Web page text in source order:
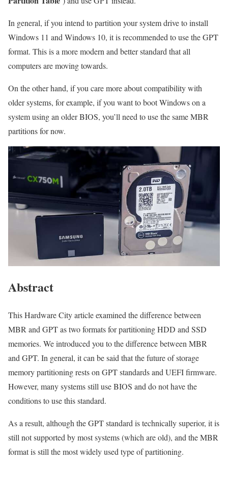
In general, if you intend to partition your system drive to install
Windows 11 and Windows 10, it is recommended to use the GPT
format. This is a more modern and better standard that all
computers are moving towards.
On the other hand, if you care more about compatibility with
older systems, for example, if you want to boot Windows on a
system using an older BIOS, you’ll need to use the same MBR
partitions for now.
Abstract
This Hardware City article examined the difference between
MBR and GPT as two formats for partitioning HDD and SSD
memories. We introduced you to the difference between MBR
and GPT. In general, it can be said that the future of storage
memory partitioning rests on GPT standards and UEFI firmware.
However, many systems still use BIOS and do not have the
conditions to use this standard.
As a result, although the GPT standard is technically superior, it is
still not supported by most systems (which are old), and the MBR
format is still the most widely used type of partitioning.